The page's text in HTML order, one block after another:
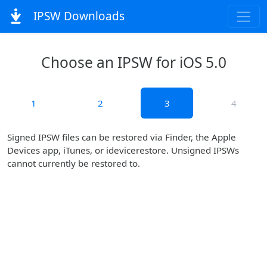
IPSW Downloads
Choose an IPSW for iOS 5.0
1 2 3 4
Signed IPSW files can be restored via Finder, the Apple
Devices app, iTunes, or idevicerestore. Unsigned IPSWs
cannot currently be restored to.